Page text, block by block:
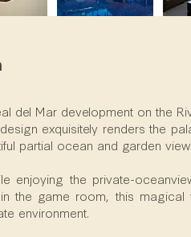
del Mar development on the
exquisitely renders the
partial ocean and garden
enjoying the private-
the game room, this
environment.